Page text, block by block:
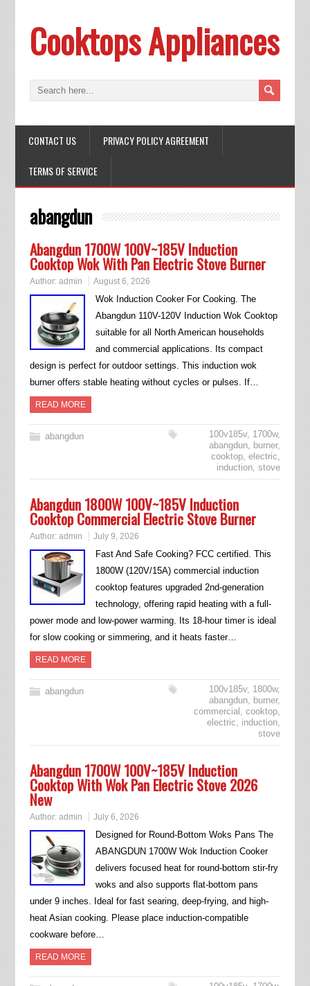
Cooktops Appliances
CONTACT US PRIVACY POLICY AGREEMENT
TERMS OF SERVICE
abangdun
Abangdun 1700W 100V~185V Induction
Cooktop Wok With Pan Electric Stove Burner
Author: admin August 6, 2026
Wok Induction Cooker For Cooking. The
Abangdun 110V-120V Induction Wok Cooktop
suitable for all North American households
and commercial applications. Its compact
design is perfect for outdoor settings. This induction wok
burner offers stable heating without cycles or pulses. If…
READ MORE
abangdun 100v185v, 1700w,
abangdun, burner,
cooktop,electric,
induction,stove
Abangdun 1800W 100V~185V Induction
Cooktop Commercial Electric Stove Burner
Author: admin July 9, 2026
Fast And Safe Cooking? FCC certified. This
1800W (120V/15A) commercial induction
cooktop features upgraded 2nd-generation
technology, offering rapid heating with a full-
power mode and low-power warming. Its 18-hour timer is ideal
for slow cooking or simmering, and it heats faster…
READ MORE
abangdun 100v185v, 1800w,
abangdun, burner,
commercial ,cooktop,
electric, induction,
stove
Abangdun 1700W 100V~185V Induction
Cooktop With Wok Pan Electric Stove 2026
New
Author: admin July 6, 2026
Designed for Round-Bottom Woks Pans The
ABANGDUN 1700W Wok Induction Cooker
delivers focused heat for round-bottom stir-fry
woks and also supports flat-bottom pans
under 9 inches. Ideal for fast searing, deep-frying, and high-
heat Asian cooking. Please place induction-compatible
cookware before…
READ MORE